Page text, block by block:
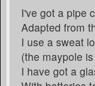
I've got a pipe
Adapted from
I use a sweat
(the maypole
I have got a